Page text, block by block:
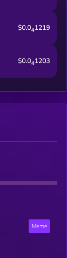
$0.041219
$0.041203
Meme